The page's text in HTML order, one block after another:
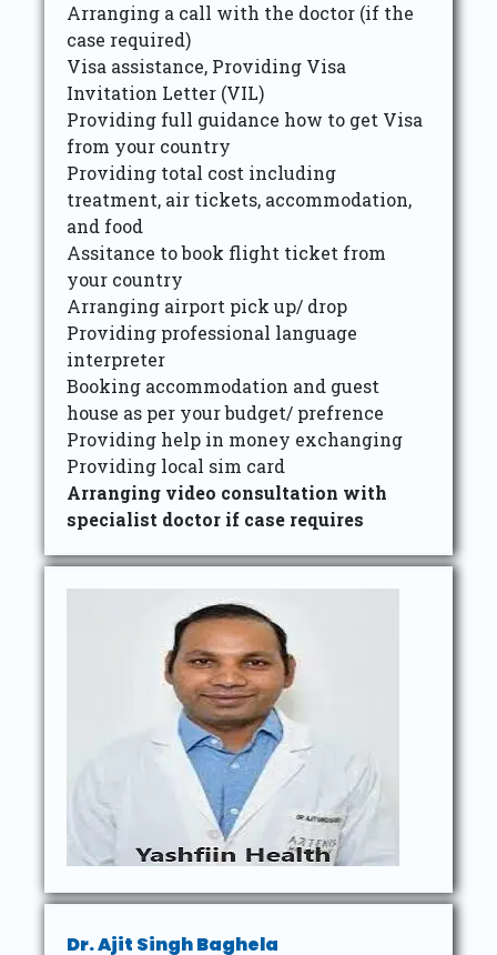
Arranging a call with the doctor (if the
case required)
Visa assistance, Providing Visa
Invitation Letter (VIL)
Providing full guidance how to get Visa
from your country
Providing total cost including
treatment, air tickets, accommodation,
and food
Assitance to book flight ticket from
your country
Arranging airport pick up/ drop
Providing professional language
interpreter
Booking accommodation and guest
house as per your budget/ prefrence
Providing help in money exchanging
Providing local sim card
Arranging video consultation with
specialist doctor if case requires
Dr. Ajit Singh Baghela